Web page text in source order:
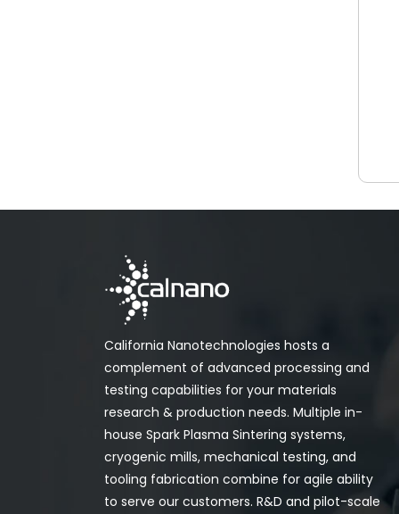
California Nanotechnologies hosts a
complement of advanced processing and
testing capabilities for your materials
research & production needs. Multiple in-
house Spark Plasma Sintering systems,
cryogenic mills, mechanical testing, and
tooling fabrication combine for agile ability
to serve our customers. R&D and pilot-scale